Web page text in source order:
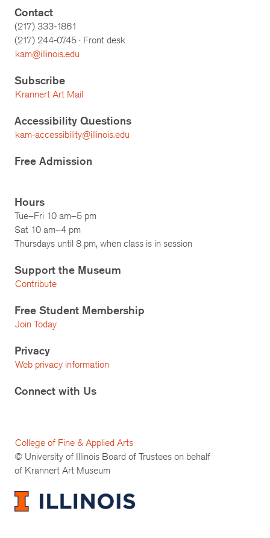
Contact
(217) 333-1861
(217) 244-0745 · Front desk
kam@illinois.edu
Subscribe
Krannert Art Mail
Accessibility Questions
kam-accessibility@illinois.edu
Free Admission
Hours
Tue–Fri 10 am–5 pm
Sat 10 am–4 pm
Thursdays until 8 pm, when class is in session
Support the Museum
Contribute
Free Student Membership
Join Today
Privacy
Web privacy information
Connect with Us
College of Fine & Applied Arts
© University of Illinois Board of Trustees on behalf
of Krannert Art Museum